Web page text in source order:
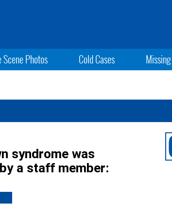
Scene Photos Cold Cases Missing
syndrome was
a staff member: